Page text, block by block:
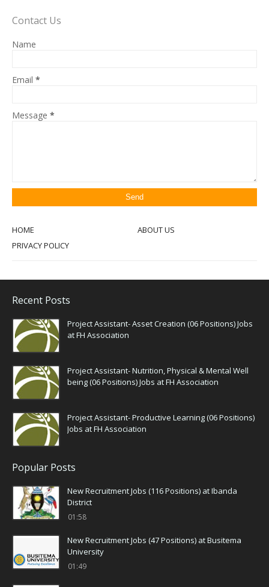
Contact Us
Name
Email *
Message *
HOME
ABOUT US
PRIVACY POLICY
Recent Posts
Project Assistant- Asset Creation (06 Positions) Jobs
at FH Association
Project Assistant- Nutrition, Physical & Mental Well
being (06 Positions) Jobs at FH Association
Project Assistant- Productive Learning (06 Positions)
Jobs at FH Association
Popular Posts
New Recruitment Jobs (116 Positions) at Ibanda
District
01:58
New Recruitment Jobs (47 Positions) at Busitema
University
01:49